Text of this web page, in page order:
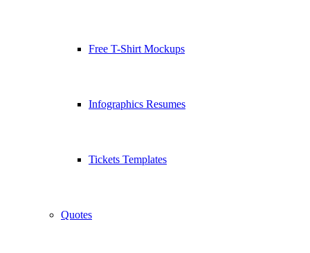
Free T-Shirt Mockups
Infographics Resumes
Tickets Templates
Quotes